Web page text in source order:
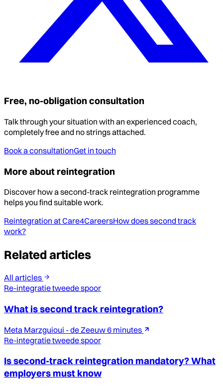
Free, no-obligation consultation
Talk through your situation with an experienced coach,
completely free and no strings attached.
Book a consultationGet in touch
More about reintegration
Discover how a second-track reintegration programme
helps you find suitable work.
Reintegration at Care4CareersHow does second track
work?
Related articles
All articles
Re-integratie tweede spoor
What is second track reintegration?
Meta Marzguioui - de Zeeuw6 minutes
Re-integratie tweede spoor
Is second-track reintegration mandatory? What
employers must know